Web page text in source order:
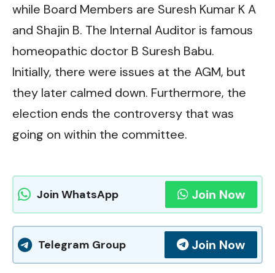
while Board Members are Suresh Kumar K A
and Shajin B. The Internal Auditor is famous
homeopathic doctor B Suresh Babu.
Initially, there were issues at the AGM, but
they later calmed down. Furthermore, the
election ends the controversy that was
going on within the committee.
Join WhatsApp Join Now
Telegram Group Join Now